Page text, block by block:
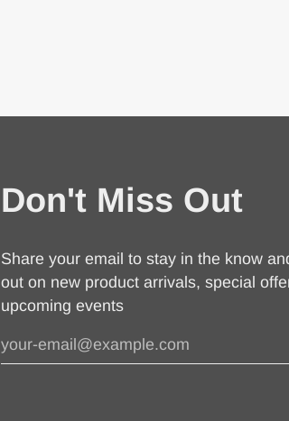
Don't Miss Out
Share your email to stay in the know
out on new product arrivals, special
upcoming events